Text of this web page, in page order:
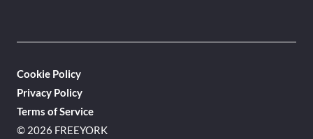
© 2026 FREEYORK
Cookie Policy
Privacy Policy
Terms of Service